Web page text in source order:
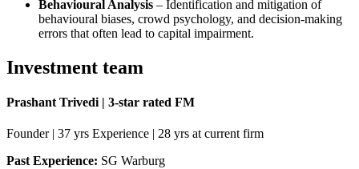
Behavioural Analysis – Identification and mitigation of
behavioural biases, crowd psychology, and decision-making
errors that often lead to capital impairment.
Investment team
Prashant Trivedi | 3-star rated FM
Founder | 37 yrs Experience | 28 yrs at current firm
Past Experience: SG Warburg